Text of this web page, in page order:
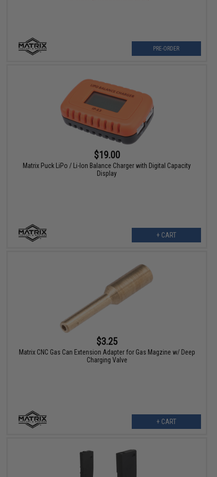
PRE-ORDER
$19.00
Matrix Puck LiPo / Li-Ion Balance Charger with Digital Capacity
Display
+ CART
$3.25
Matrix CNC Gas Can Extension Adapter for Gas Magzine w/ Deep
Charging Valve
+ CART